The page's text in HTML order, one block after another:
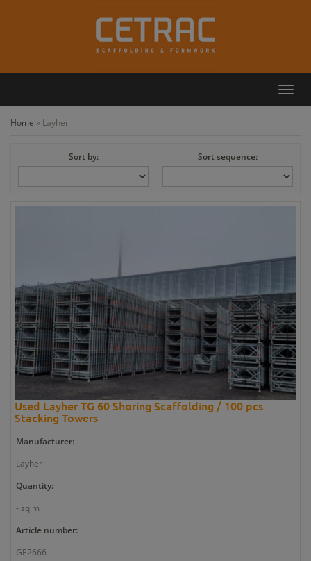
Home » Layher
Sort by: Sort sequence:
Used Layher TG 60 Shoring Scaffolding / 100 pcs
Stacking Towers
Manufacturer:
Layher
Quantity:
- sq m
Article number:
GE2666